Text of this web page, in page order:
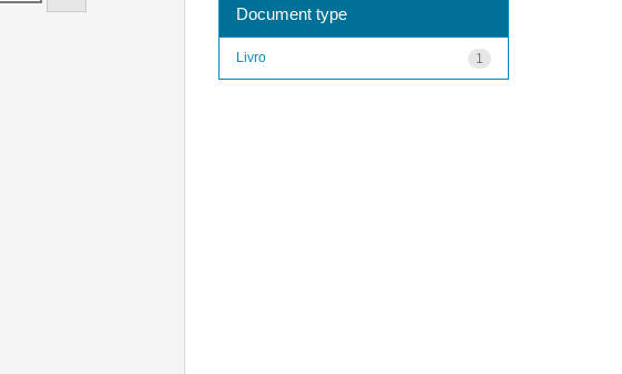
Document type
1
Livro